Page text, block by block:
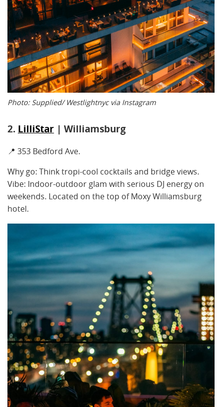
Photo: Supplied/ Westlightnyc via Instagram
2. LilliStar | Williamsburg
📍 353 Bedford Ave.
Why go: Think tropi-cool cocktails and bridge views.
Vibe: Indoor-outdoor glam with serious DJ energy on
weekends. Located on the top of Moxy Williamsburg
hotel.